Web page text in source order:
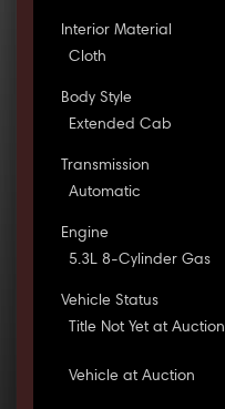
Interior Material
Cloth
Body Style
Extended Cab
Transmission
Automatic
Engine
5.3L 8-Cylinder Gas
Vehicle Status
Title Not Yet at Auction
Vehicle at Auction